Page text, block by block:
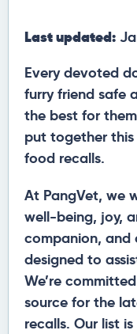
Last updated:
Every devoted
furry friend safe
the best for
put together
food recalls.
At PangVet, we
well-being, joy,
companion,
designed to
We’re
source for the
recalls. Our list